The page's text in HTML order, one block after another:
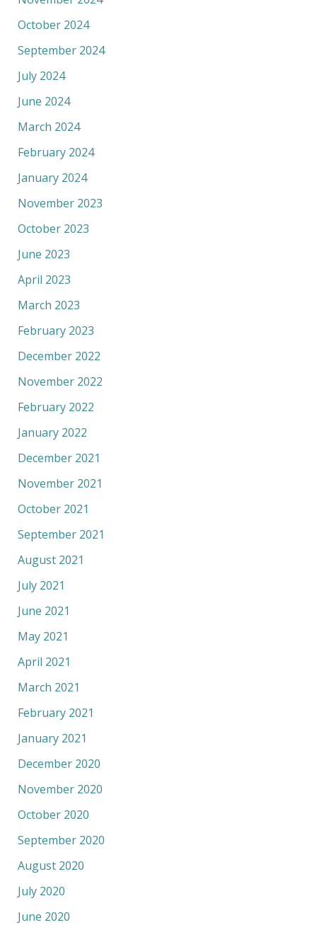
October 2024
September 2024
July 2024
June 2024
March 2024
February 2024
January 2024
November 2023
October 2023
June 2023
April 2023
March 2023
February 2023
December 2022
November 2022
February 2022
January 2022
December 2021
November 2021
October 2021
September 2021
August 2021
July 2021
June 2021
May 2021
April 2021
March 2021
February 2021
January 2021
December 2020
November 2020
October 2020
September 2020
August 2020
July 2020
June 2020